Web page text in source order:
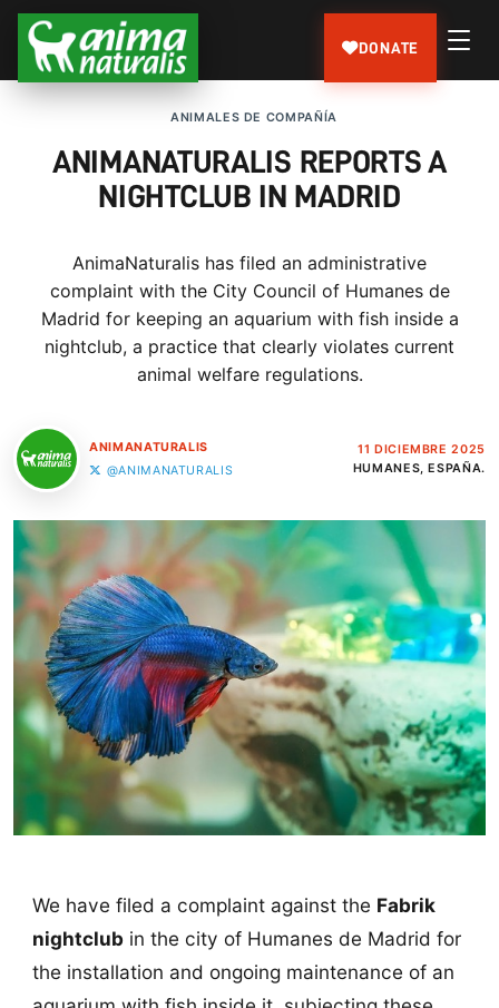
DONATE
ANIMALES DE COMPAÑÍA
ANIMANATURALIS REPORTS A
NIGHTCLUB IN MADRID
AnimaNaturalis has filed an administrative
complaint with the City Council of Humanes de
Madrid for keeping an aquarium with fish inside a
nightclub, a practice that clearly violates current
animal welfare regulations.
ANIMANATURALIS
@ANIMANATURALIS
11 DICIEMBRE 2025
HUMANES, ESPAÑA.
We have filed a complaint against the Fabrik
nightclubin the city of Humanes de Madrid for
the installation and ongoing maintenance of an